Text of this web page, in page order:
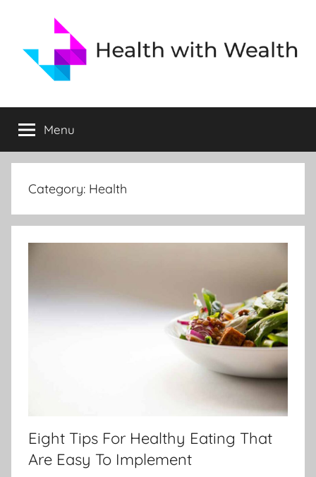
content
Health
and
Health
Wealth Menu
Category: Health
Eight Tips For Healthy Eating That
Are Easy To Implement